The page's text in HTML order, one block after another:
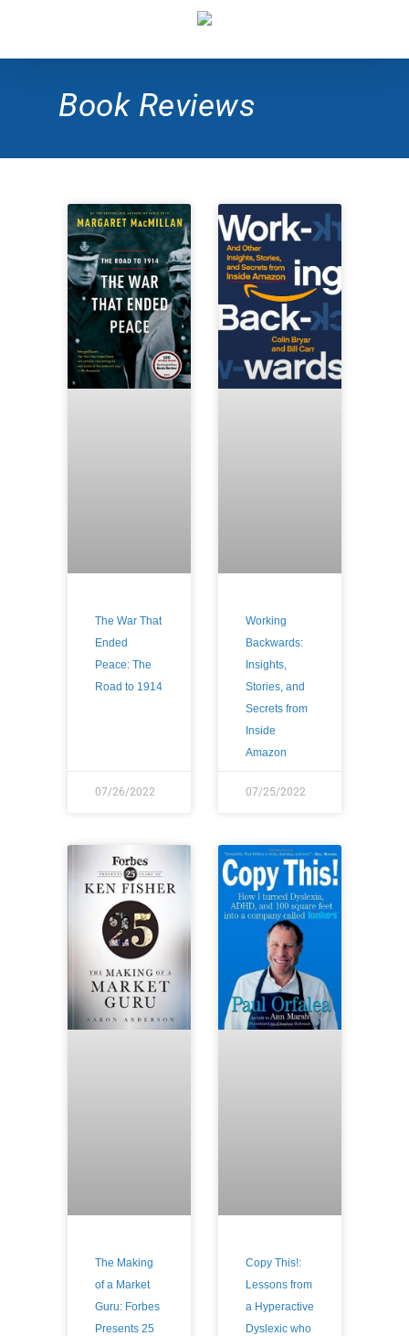
Book Reviews
The War That
Ended
Peace: The
Road to 1914
07/26/2022
Working
Backwards:
Insights,
Stories, and
Secrets from
Inside
Amazon
07/25/2022
The Making
of a Market
Guru: Forbes
Presents 25
Copy This!:
Lessons from
a Hyperactive
Dyslexic who